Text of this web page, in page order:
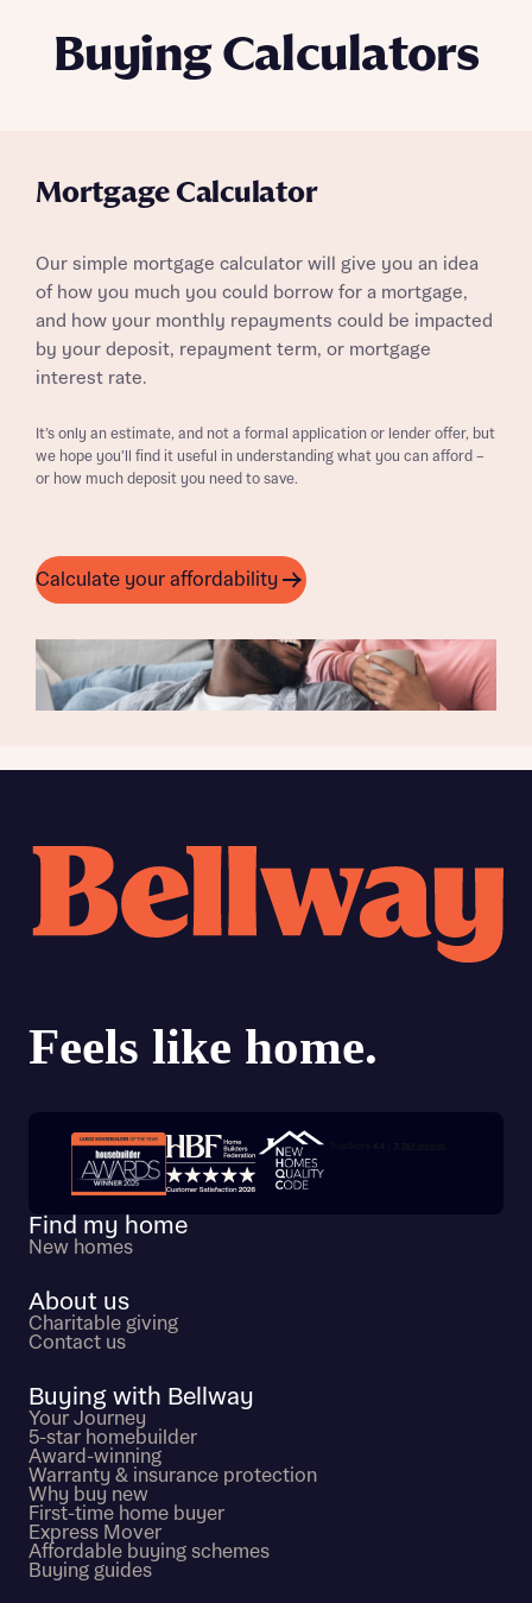
Buying Calculators
Mortgage Calculator
Our simple mortgage calculator will give you an idea
of how you much you could borrow for a mortgage,
and how your monthly repayments could be impacted
by your deposit, repayment term, or mortgage
interest rate.
It’s only an estimate, and not a formal application or lender offer, but
we hope you’ll find it useful in understanding what you can afford –
or how much deposit you need to save.
Calculate your affordability
Trustpilot customer reviews
Find my home
New homes
About us
Charitable giving
Contact us
Buying with Bellway
Your Journey
5-star homebuilder
Award-winning
Warranty & insurance protection
Why buy new
First-time home buyer
Express Mover
Affordable buying schemes
Buying guides